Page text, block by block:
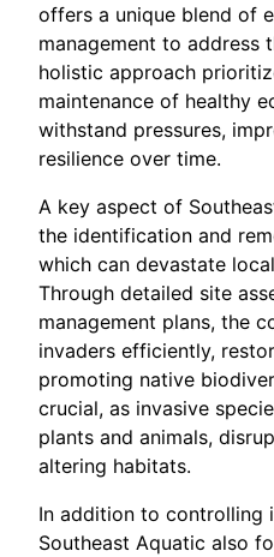
offers a unique blend of
management to address
holistic approach
maintenance of healthy
withstand pressures,
resilience over time.
A key aspect of
the identification and
which can devastate
Through detailed site
management plans, the
invaders efficiently,
promoting native
crucial, as invasive
plants and animals,
altering habitats.
In addition to controlling
Southeast Aquatic also